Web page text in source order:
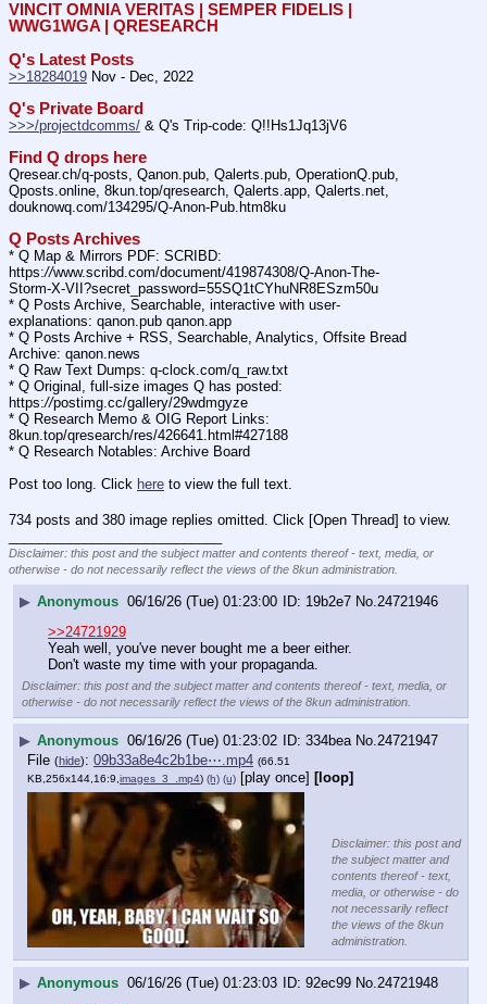
VINCIT OMNIA VERITAS | SEMPER FIDELIS |
WWG1WGA | QRESEARCH
Q's Latest Posts
>>18284019 Nov - Dec, 2022
Q's Private Board
>>>/projectdcomms/ & Q's Trip-code: Q!!Hs1Jq13jV6
Find Q drops here
Qresear.ch/q-posts, Qanon.pub, Qalerts.pub, OperationQ.pub,
Qposts.online, 8kun.top/qresearch, Qalerts.app, Qalerts.net,
douknowq.com/134295/Q-Anon-Pub.htm8ku
Q Posts Archives
* Q Map & Mirrors PDF: SCRIBD:
https://www.scribd.com/document/419874308/Q-Anon-The-
Storm-X-VII?secret_password=55SQ1tCYhuNR8ESzm50u
* Q Posts Archive, Searchable, interactive with user-
explanations: qanon.pub qanon.app
* Q Posts Archive + RSS, Searchable, Analytics, Offsite Bread
Archive: qanon.news
* Q Raw Text Dumps: q-clock.com/q_raw.txt
* Q Original, full-size images Q has posted:
https://postimg.cc/gallery/29wdmgyze
* Q Research Memo & OIG Report Links:
8kun.top/qresearch/res/426641.html#427188
* Q Research Notables: Archive Board
Post too long. Click here to view the full text.
734 posts and 380 image replies omitted. Click [Open Thread] to view.
Disclaimer: this post and the subject matter and contents thereof - text, media, or
otherwise - do not necessarily reflect the views of the 8kun administration.
▶ Anonymous 06/16/26 (Tue) 01:23:00 19b2e7 No. 24721946
>>24721929
Yeah well, you've never bought me a beer either.
Don't waste my time with your propaganda.
Disclaimer: this post and the subject matter and contents thereof - text, media, or
otherwise - do not necessarily reflect the views of the 8kun administration.
▶ Anonymous 06/16/26 (Tue) 01:23:02 334bea No.24721947
File (hide): 09b33a8e4c2b1be⋯.mp4 (66.51
KB,256x144,16:9, images_3_.mp4) (h) (u) [play once] [loop]
Disclaimer: this post and
the subject matter and
contents thereof - text,
media, or otherwise - do
not necessarily reflect
the views of the 8kun
administration.
▶ Anonymous 06/16/26 (Tue) 01:23:03 92ec99 No.24721948